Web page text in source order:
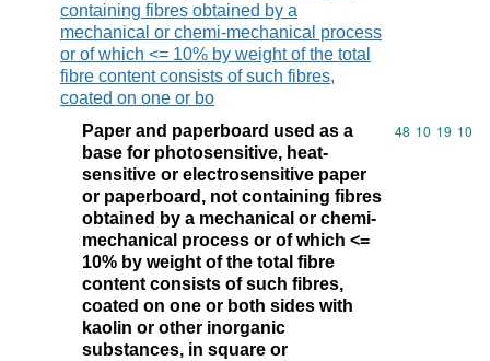
containing fibres obtained by a
mechanical or chemi-mechanical process
or of which <= 10% by weight of the total
fibre content consists of such fibres,
coated on one or bo
Paper and paperboard used as a
base for photosensitive, heat-
sensitive or electrosensitive paper
or paperboard, not containing fibres
obtained by a mechanical or chemi-
mechanical process or of which <=
10% by weight of the total fibre
content consists of such fibres,
coated on one or both sides with
kaolin or other inorganic
substances, in square or
Commodity
48 10 19 10